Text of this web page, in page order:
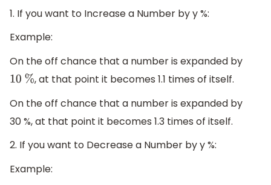
1. If you want to Increase a Number by y %:
Example:
On the off chance that a number is expanded by
10 % , at that point it becomes 1.1 times of itself.
On the off chance that a number is expanded by
30 %, at that point it becomes 1.3 times of itself.
2. If you want to Decrease a Number by y %:
Example: